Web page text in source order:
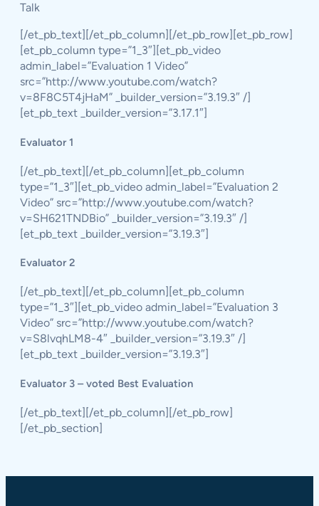
Talk
[/et_pb_text][/et_pb_column][/et_pb_row][et_pb_row]
[et_pb_column type=”1_3″][et_pb_video
admin_label=”Evaluation 1 Video”
src=”http://www.youtube.com/watch?
v=8F8C5T4jHaM” _builder_version=”3.19.3″ /]
[et_pb_text _builder_version=”3.17.1″]
Evaluator 1
[/et_pb_text][/et_pb_column][et_pb_column
type=”1_3″][et_pb_video admin_label=”Evaluation 2
Video” src=”http://www.youtube.com/watch?
v=SH621TNDBio” _builder_version=”3.19.3″ /]
[et_pb_text _builder_version=”3.19.3″]
Evaluator 2
[/et_pb_text][/et_pb_column][et_pb_column
type=”1_3″][et_pb_video admin_label=”Evaluation 3
Video” src=”http://www.youtube.com/watch?
v=S8lvqhLM8-4″ _builder_version=”3.19.3″ /]
[et_pb_text _builder_version=”3.19.3″]
Evaluator 3 – voted Best Evaluation
[/et_pb_text][/et_pb_column][/et_pb_row]
[/et_pb_section]